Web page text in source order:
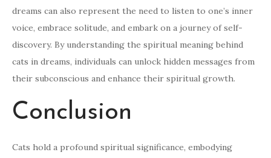
dreams can also represent the need to listen to one’s inner
voice, embrace solitude, and embark on a journey of self-
discovery. By understanding the spiritual meaning behind
cats in dreams, individuals can unlock hidden messages from
their subconscious and enhance their spiritual growth.
Conclusion
Cats hold a profound spiritual significance, embodying